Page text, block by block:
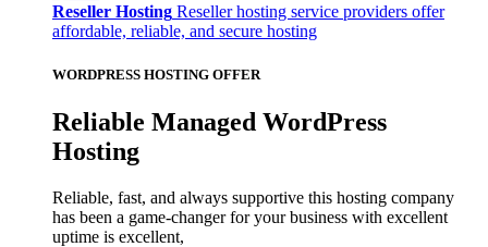
Reseller Hosting Reseller hosting service providers offer
affordable, reliable, and secure hosting
WORDPRESS HOSTING OFFER
Reliable Managed WordPress
Hosting
Reliable, fast, and always supportive this hosting company
has been a game-changer for your business with excellent
uptime is excellent,